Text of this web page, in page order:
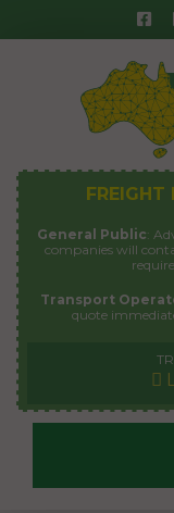
to
FREIGHT
General Public:
companies will
Transport
quote